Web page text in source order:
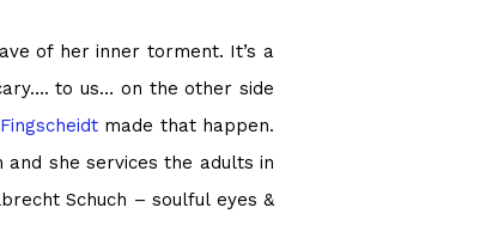
of her inner torment. It’s a
to us… on the other side
made that happen.
and she services the adults in
Schuch – soulful eyes &